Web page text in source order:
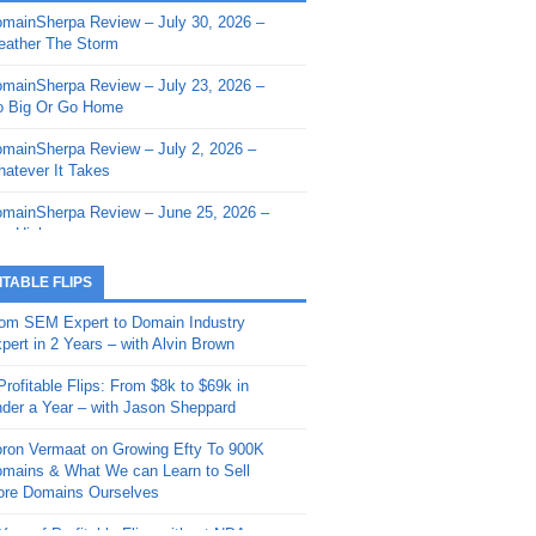
- Sherpa Shorts - March 12,
- Sherpa Shorts - February
- Sherpa Shorts - February
2026: Get The Bag
- Sherpa Shorts -
20, 2025: Can’t Stop, Won’t
– Down The Rabbit Hole –
11, 2025: The King and Us
- Sherpa Shorts -
4, 2025: Winds of Change
- Sherpa Shorts - August
Review – July 30, 2026 –
The Storm
Review – July 23, 2026 –
Big Or Go Home
Review – July 2, 2026 –
It Takes
Review – June 25, 2026 –
High
Review – June 11, 2026 –
Review – June 4, 2026 –
Review – May 21, 2026 –
Review – May 14, 2026 –
Fishin’
Review – May 7, 2026 –
FLIPS
SEM Expert to Domain Industry
in 2 Years – with Alvin Brown
Flips: From $8k to $69k in
a Year – with Jason Sheppard
Vermaat on Growing Efty To 900K
& What We can Learn to Sell
Domains Ourselves